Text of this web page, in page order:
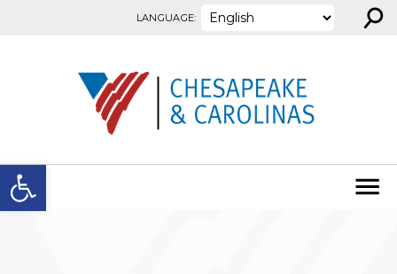
Open toolbar
LANGUAGE: ⚲